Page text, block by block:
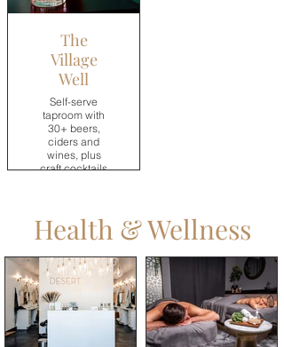
The
Village
Well
Self-serve
taproom with
30+ beers,
ciders and
wines, plus
craft cocktails
Health & Wellness